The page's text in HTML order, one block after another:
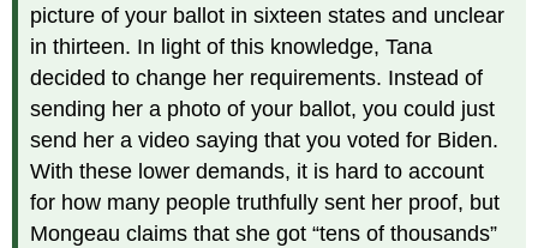
picture of your ballot in sixteen states and unclear
in thirteen. In light of this knowledge, Tana
decided to change her requirements. Instead of
sending her a photo of your ballot, you could just
send her a video saying that you voted for Biden.
With these lower demands, it is hard to account
for how many people truthfully sent her proof, but
Mongeau claims that she got “tens of thousands”